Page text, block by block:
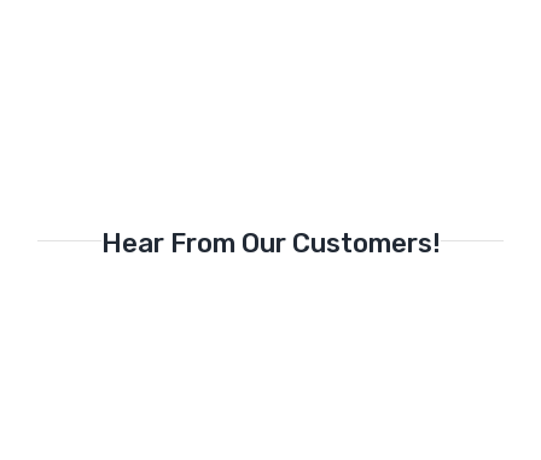
Hear From Our Customers!